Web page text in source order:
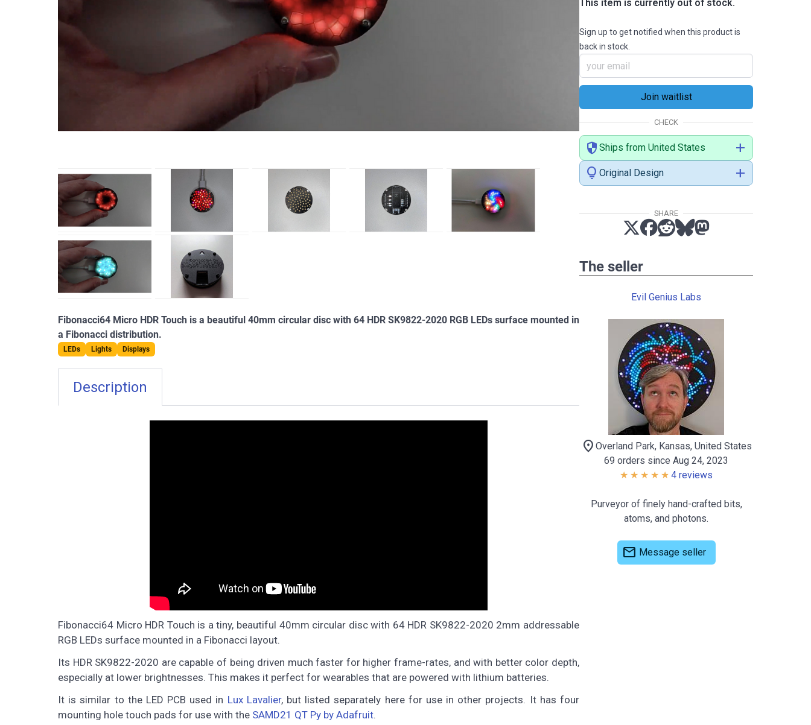
Fibonacci64 Micro HDR Touch is a beautiful 40mm circular disc with 64 HDR SK9822-2020 RGB LEDs surface mounted in
a Fibonacci distribution.
LEDs Lights Displays
Description
Fibonacci64 Micro HDR Touch is a tiny, beautiful 40mm circular disc with 64 HDR SK9822-2020 2mm addressable
RGB LEDs surface mounted in a Fibonacci layout.
Its HDR SK9822-2020 are capable of being driven much faster for higher frame-rates, and with better color depth,
especially at lower brightnesses. This makes it perfect for wearables that are powered with lithium batteries.
It is similar to the LED PCB used in Lux Lavalier, but listed separately here for use in other projects. It has four
mounting hole touch pads for use with the SAMD21 QT Py by Adafruit.
This item is currently out of stock.
Sign up to get notified when this product is
back in stock.
CHECK
security Ships from United States
add
lightbulb Original Design add
SHARE
The seller
Evil Genius Labs
location_on Overland Park, Kansas, United States
69 orders since Aug 24, 2023
4 reviews
Purveyor of finely hand-crafted bits,
atoms, and photons.
mail Message seller